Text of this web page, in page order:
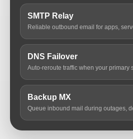
SMTP Relay
Reliable outbound email for apps,
DNS Failover
Auto-reroute traffic when your primary
Backup MX
Queue inbound mail during outages,